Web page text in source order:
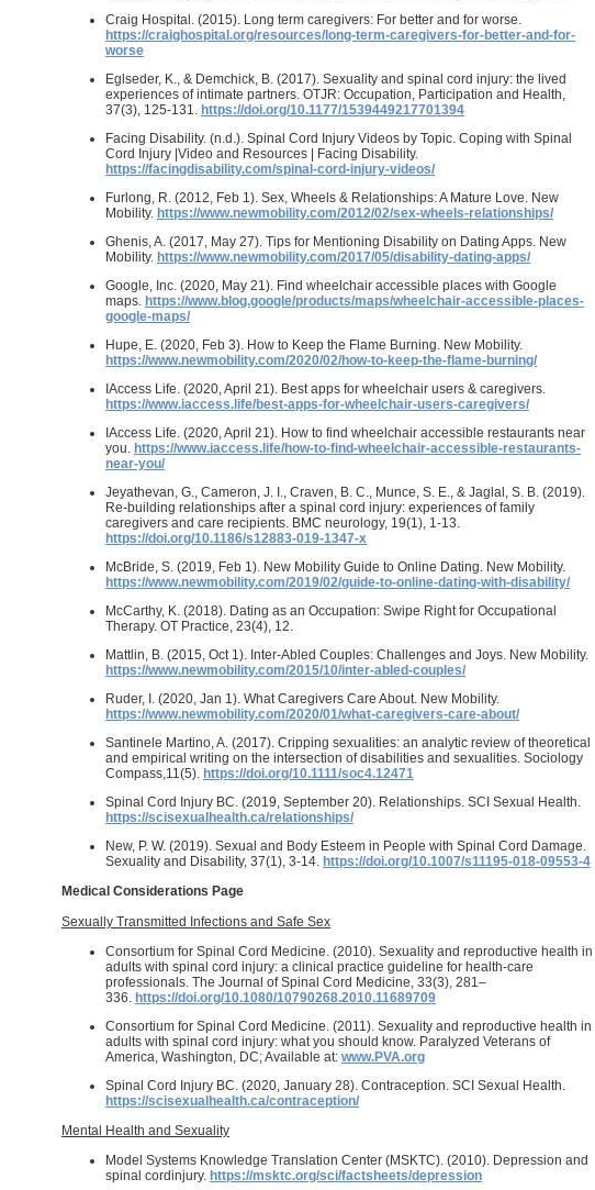
Craig Hospital. (2015). Long term caregivers: For better and for worse.
https://craighospital.org/resources/long-term-caregivers-for-better-and-for-
worse
Eglseder, K., & Demchick, B. (2017). Sexuality and spinal cord injury: the lived
experiences of intimate partners. OTJR: Occupation, Participation and Health,
37(3), 125-131. https://doi.org/10.1177/1539449217701394
Facing Disability. (n.d.). Spinal Cord Injury Videos by Topic. Coping with Spinal
Cord Injury |Video and Resources | Facing Disability.
https://facingdisability.com/spinal-cord-injury-videos/
Furlong, R. (2012, Feb 1). Sex, Wheels & Relationships: A Mature Love. New
Mobility. https://www.newmobility.com/2012/02/sex-wheels-relationships/
Ghenis, A. (2017, May 27). Tips for Mentioning Disability on Dating Apps. New
Mobility. https://www.newmobility.com/2017/05/disability-dating-apps/
Google, Inc. (2020, May 21). Find wheelchair accessible places with Google
maps. https://www.blog.google/products/maps/wheelchair-accessible-places-
google-maps/
Hupe, E. (2020, Feb 3). How to Keep the Flame Burning. New Mobility.
https://www.newmobility.com/2020/02/how-to-keep-the-flame-burning/
IAccess Life. (2020, April 21). Best apps for wheelchair users & caregivers.
https://www.iaccess.life/best-apps-for-wheelchair-users-caregivers/
IAccess Life. (2020, April 21). How to find wheelchair accessible restaurants near
you. https://www.iaccess.life/how-to-find-wheelchair-accessible-restaurants-
near-you/
Jeyathevan, G., Cameron, J. I., Craven, B. C., Munce, S. E., & Jaglal, S. B. (2019).
Re-building relationships after a spinal cord injury: experiences of family
caregivers and care recipients. BMC neurology, 19(1), 1-13.
https://doi.org/10.1186/s12883-019-1347-x
McBride, S. (2019, Feb 1). New Mobility Guide to Online Dating. New Mobility.
https://www.newmobility.com/2019/02/guide-to-online-dating-with-disability/
McCarthy, K. (2018). Dating as an Occupation: Swipe Right for Occupational
Therapy. OT Practice, 23(4), 12.
Mattlin, B. (2015, Oct 1). Inter-Abled Couples: Challenges and Joys. New Mobility.
https://www.newmobility.com/2015/10/inter-abled-couples/
Ruder, I. (2020, Jan 1). What Caregivers Care About. New Mobility.
https://www.newmobility.com/2020/01/what-caregivers-care-about/
Santinele Martino, A. (2017). Cripping sexualities: an analytic review of theoretical
and empirical writing on the intersection of disabilities and sexualities. Sociology
Compass,11(5). https://doi.org/10.1111/soc4.12471
Spinal Cord Injury BC. (2019, September 20). Relationships. SCI Sexual Health.
https://scisexualhealth.ca/relationships/
New, P. W. (2019). Sexual and Body Esteem in People with Spinal Cord Damage.
Sexuality and Disability, 37(1), 3-14. https://doi.org/10.1007/s11195-018-09553-4
Medical Considerations Page
Sexually Transmitted Infections and Safe Sex
Consortium for Spinal Cord Medicine. (2010). Sexuality and reproductive health in
adults with spinal cord injury: a clinical practice guideline for health-care
professionals. The Journal of Spinal Cord Medicine, 33(3), 281–
336. https://doi.org/10.1080/10790268.2010.11689709
Consortium for Spinal Cord Medicine. (2011). Sexuality and reproductive health in
adults with spinal cord injury: what you should know. Paralyzed Veterans of
America, Washington, DC; Available at: www.PVA.org
Spinal Cord Injury BC. (2020, January 28). Contraception. SCI Sexual Health.
https://scisexualhealth.ca/contraception/
Mental Health and Sexuality
Model Systems Knowledge Translation Center (MSKTC). (2010). Depression and
spinal cordinjury. https://msktc.org/sci/factsheets/depression